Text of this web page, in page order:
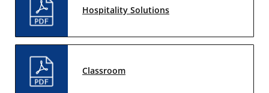
Hospitality Solutions
Classroom